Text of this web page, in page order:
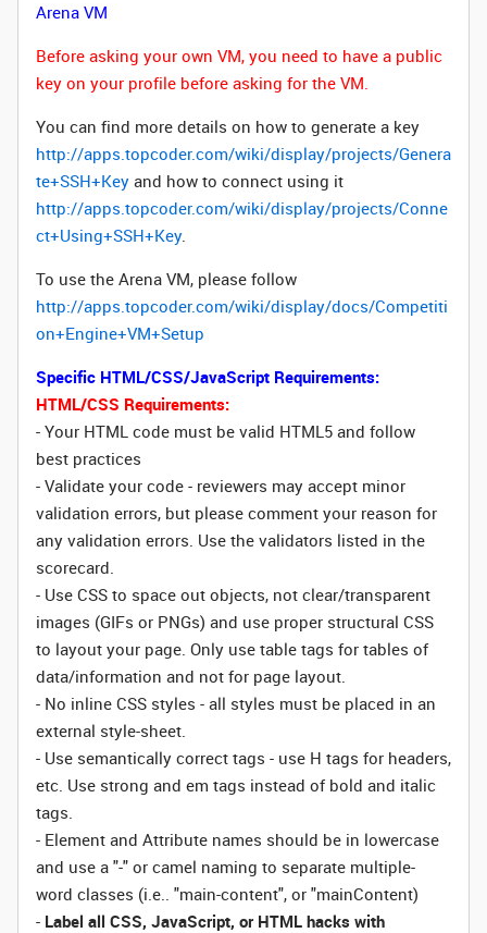
Arena VM
Before asking your own VM, you need to have a public
key on your profile before asking for the VM.
You can find more details on how to generate a key
http://apps.topcoder.com/wiki/display/projects/Genera
te+SSH+Key and how to connect using it
http://apps.topcoder.com/wiki/display/projects/Conne
ct+Using+SSH+Key.
To use the Arena VM, please follow
http://apps.topcoder.com/wiki/display/docs/Competiti
on+Engine+VM+Setup
Specific HTML/CSS/JavaScript Requirements:
HTML/CSS Requirements:
- Your HTML code must be valid HTML5 and follow
best practices
- Validate your code - reviewers may accept minor
validation errors, but please comment your reason for
any validation errors. Use the validators listed in the
scorecard.
- Use CSS to space out objects, not clear/transparent
images (GIFs or PNGs) and use proper structural CSS
to layout your page. Only use table tags for tables of
data/information and not for page layout.
- No inline CSS styles - all styles must be placed in an
external style-sheet.
- Use semantically correct tags - use H tags for headers,
etc. Use strong and em tags instead of bold and italic
tags.
- Element and Attribute names should be in lowercase
and use a "-" or camel naming to separate multiple-
word classes (i.e.. "main-content", or "mainContent)
- Label all CSS, JavaScript, or HTML hacks with